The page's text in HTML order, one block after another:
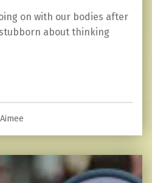
on with our bodies after
about thinking
Aimee